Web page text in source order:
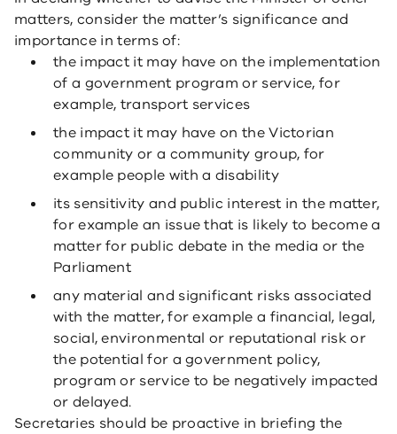
matters, consider the matter’s significance and
importance in terms of:
the impact it may have on the implementation
of a government program or service, for
example, transport services
the impact it may have on the Victorian
community or a community group, for
example people with a disability
its sensitivity and public interest in the matter,
for example an issue that is likely to become a
matter for public debate in the media or the
Parliament
any material and significant risks associated
with the matter, for example a financial, legal,
social, environmental or reputational risk or
the potential for a government policy,
program or service to be negatively impacted
or delayed.
Secretaries should be proactive in briefing the